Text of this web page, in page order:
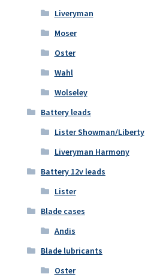
Liveryman
Moser
Oster
Wahl
Wolseley
Battery leads
Lister Showman/Liberty
Liveryman Harmony
Battery 12v leads
Lister
Blade cases
Andis
Blade lubricants
Oster